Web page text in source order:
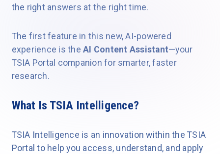
the right answers at the right time.
The first feature in this new, AI-powered
experience is theAI Content Assistant—your
TSIA Portal companion for smarter, faster
research.
What Is TSIA Intelligence?
TSIA Intelligence is an innovation within the TSIA
Portal to help you access, understand, and apply